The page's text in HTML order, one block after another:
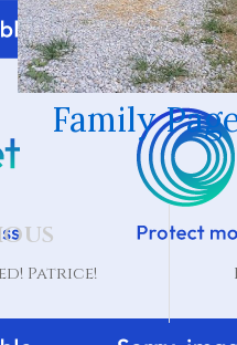
Family
Patrice!